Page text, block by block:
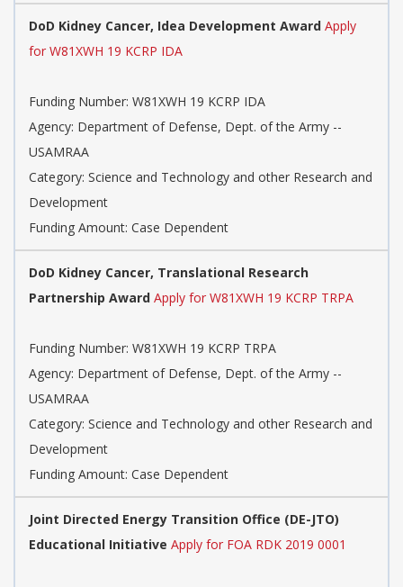
DoD Kidney Cancer, Idea Development Award Apply
for W81XWH 19 KCRP IDA
Funding Number: W81XWH 19 KCRP IDA
Agency: Department of Defense, Dept. of the Army --
USAMRAA
Category: Science and Technology and other Research and
Development
Funding Amount: Case Dependent
DoD Kidney Cancer, Translational Research
Partnership Award Apply for W81XWH 19 KCRP TRPA
Funding Number: W81XWH 19 KCRP TRPA
Agency: Department of Defense, Dept. of the Army --
USAMRAA
Category: Science and Technology and other Research and
Development
Funding Amount: Case Dependent
Joint Directed Energy Transition Office (DE-JTO)
Educational Initiative Apply for FOA RDK 2019 0001